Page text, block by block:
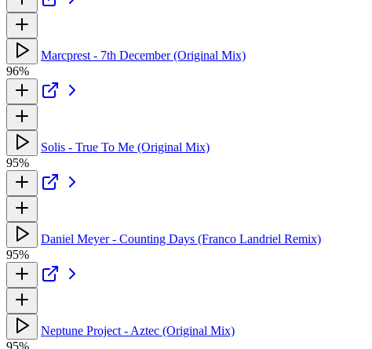
Marcprest - 7th December (Original Mix)
96%
Solis - True To Me (Original Mix)
95%
Daniel Meyer - Counting Days (Franco Landriel Remix)
95%
Neptune Project - Aztec (Original Mix)
95%